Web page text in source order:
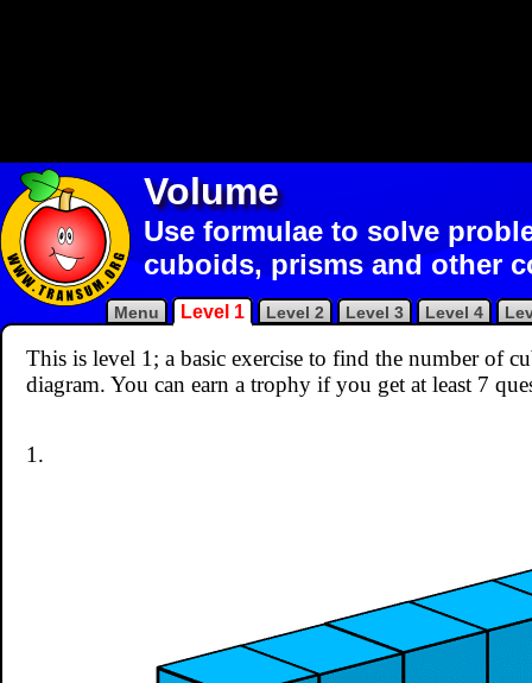
Volume
Use formulae to solve
cuboids, prisms and other
Menu Level 1 Level 2 Level 3 Level 4
This is level 1; a basic exercise to find the number of
diagram. You can earn a trophy if you get at least 7
1.